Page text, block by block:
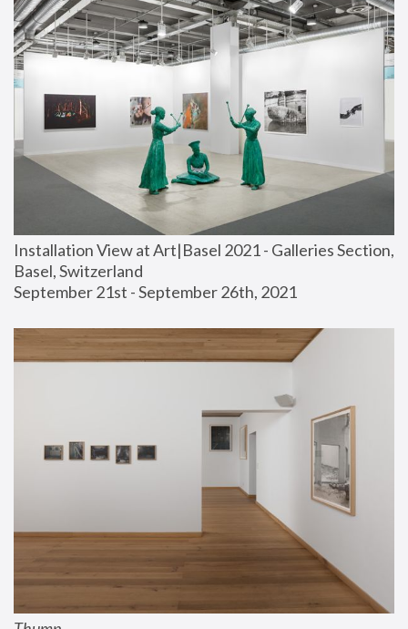
Installation View at Art|Basel 2021 - Galleries Section,
Basel, Switzerland
September 21st - September 26th, 2021